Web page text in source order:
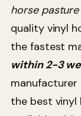
horse
quality vinyl
the fastest
within 2-3
the best vinyl